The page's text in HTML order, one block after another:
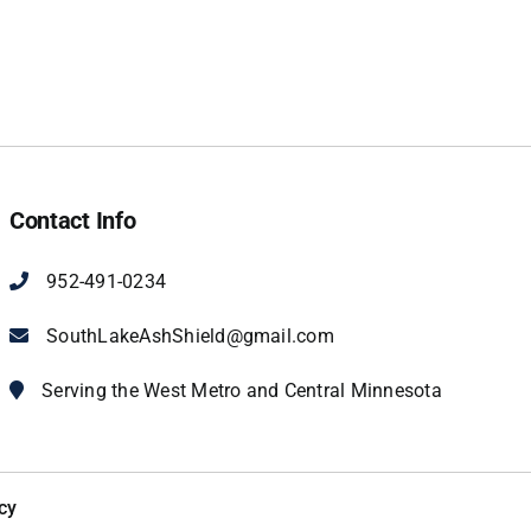
Contact Info
952-491-0234
SouthLakeAshShield@gmail.com
Serving the West Metro and Central Minnesota